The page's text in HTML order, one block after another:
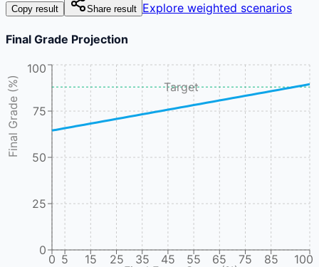
Copy result Share result Explore weighted scenarios
Final Grade Projection
0 5 15 25 35 45 55 65 75 85 100
0
25
50
75
100
Final Grade (%) Target